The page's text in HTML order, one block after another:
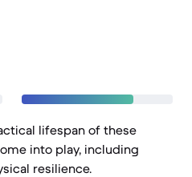
lifespan of these
into play, including
resilience.